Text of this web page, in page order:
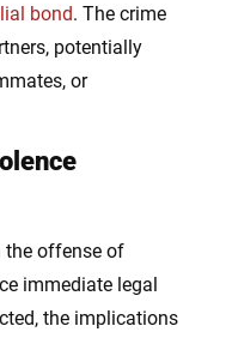
bond. The crime
potentially
or
the offense of
immediate legal
the implications